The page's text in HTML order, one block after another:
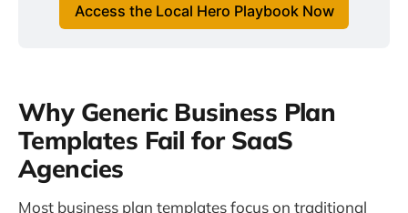
Access the Local Hero Playbook Now
Why Generic Business Plan
Templates Fail for SaaS
Agencies
Most business plan templates focus on traditional